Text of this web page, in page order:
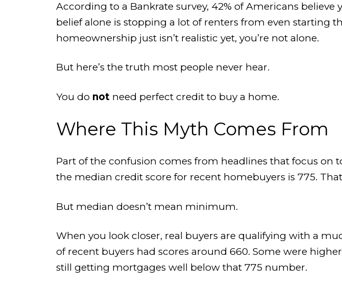
According to a Bankrate survey, 42% of Americans
belief alone is stopping a lot of renters from even starting
homeownership just isn’t realistic yet, you’re not alone.
But here’s the truth most people never hear.
You do not need perfect credit to buy a home.
Where This Myth Comes From
Part of the confusion comes from headlines that focus on
the median credit score for recent homebuyers is 775.
But median doesn’t mean minimum.
When you look closer, real buyers are qualifying with a
of recent buyers had scores around 660. Some were
still getting mortgages well below that 775 number.